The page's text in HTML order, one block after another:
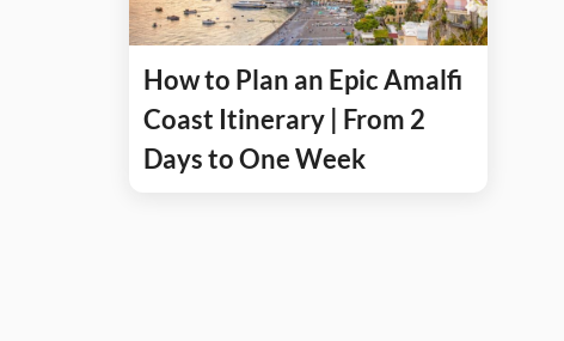
How to Plan an Epic Amalfi
Coast Itinerary | From 2
Days to One Week